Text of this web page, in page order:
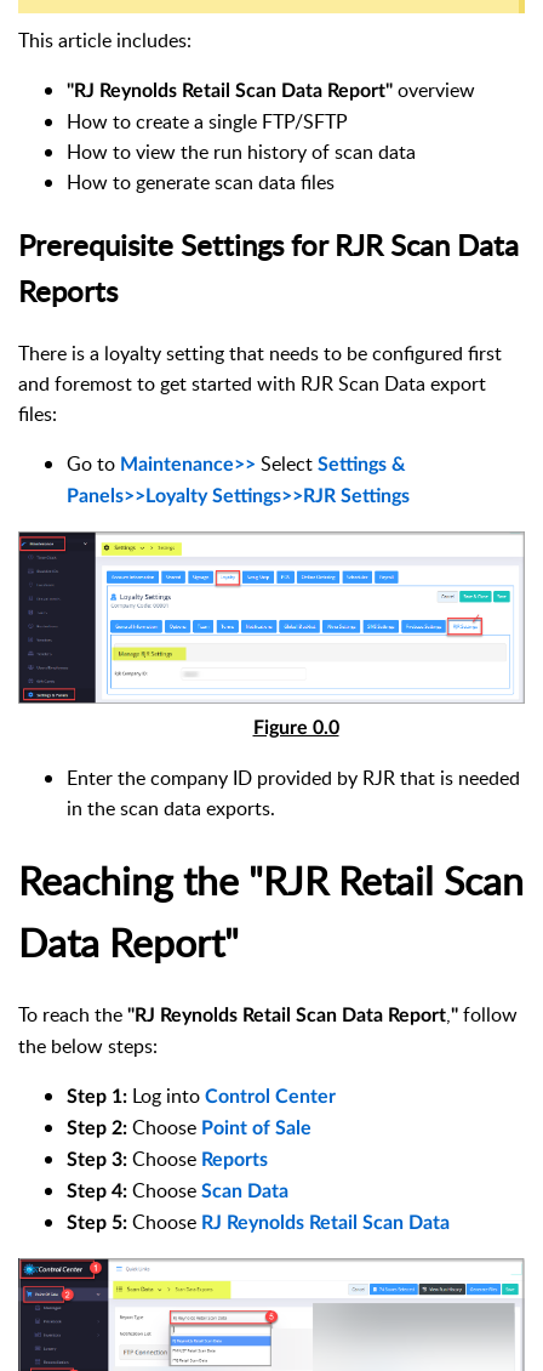
This article includes:
"RJ Reynolds Retail Scan Data Report" overview
How to create a single FTP/SFTP
How to view the run history of scan data
How to generate scan data files
Prerequisite Settings for RJR Scan Data
Reports
There is a loyalty setting that needs to be configured first
and foremost to get started with RJR Scan Data export
files:
Go to Maintenance>> Select Settings &
Panels>>Loyalty Settings>> RJR Settings
Figure 0.0
Enter the company ID provided by RJR that is needed
in the scan data exports.
Reaching the "RJR Retail Scan
Data Report"
To reach the "RJ Reynolds Retail Scan Data Report," follow
the below steps:
Step 1: Log into Control Center
Step 2: Choose Point of Sale
Step 3: Choose Reports
Step 4: Choose Scan Data
Step 5: Choose RJ Reynolds Retail Scan Data